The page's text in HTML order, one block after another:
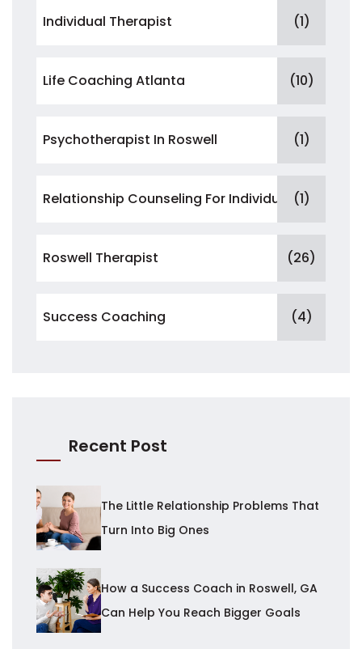
Individual Therapist (1)
Life Coaching Atlanta (10)
Psychotherapist In Roswell (1)
Relationship Counseling For Individuals(1)
Roswell Therapist (26)
Success Coaching (4)
Recent Post
The Little Relationship Problems That
Turn Into Big Ones
How a Success Coach in Roswell, GA
Can Help You Reach Bigger Goals